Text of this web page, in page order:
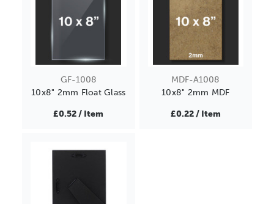
GF-1008
10x8" 2mm Float Glass
£0.52 / Item
MDF-A1008
10x8" 2mm MDF
£0.22 / Item